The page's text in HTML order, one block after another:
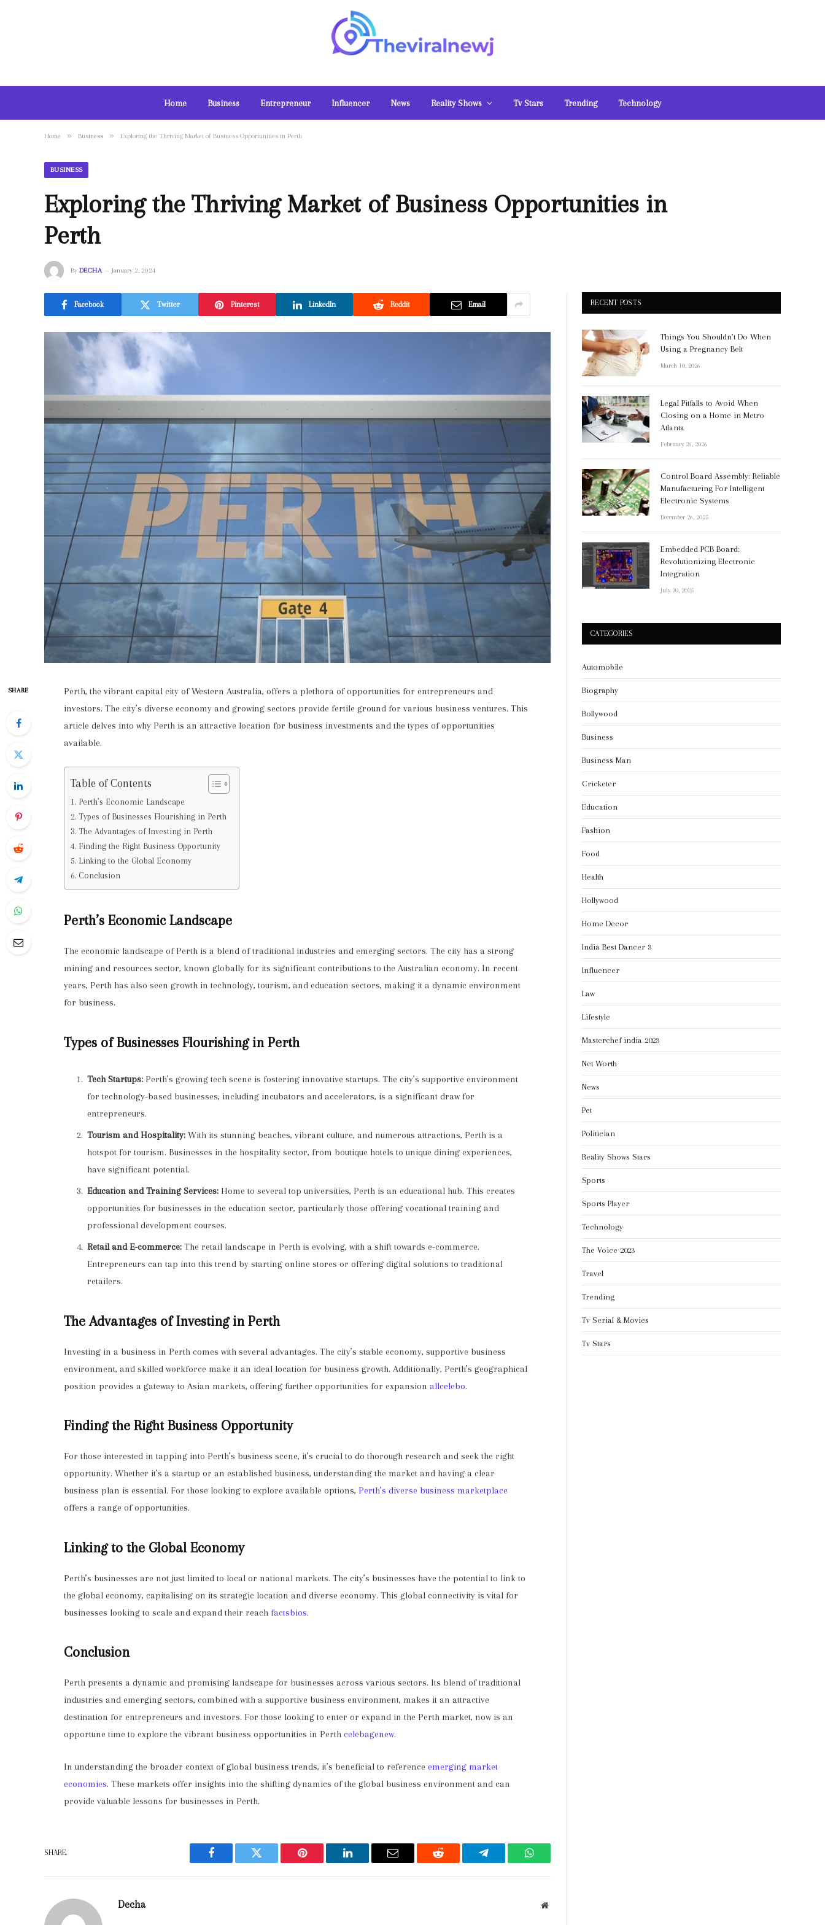
Home Business Entrepreneur Influencer News Reality Shows Tv Stars Trending Technology
Home » Business » Exploring the Thriving Market of Business Opportunities in Perth
BUSINESS
Exploring the Thriving Market of Business Opportunities in
Perth
By DECHA January 2, 2024
Facebook Twitter Pinterest LinkedIn Reddit Email
SHARE
Perth, the vibrant capital city of Western Australia, offers a plethora of opportunities for entrepreneurs and
investors. The city’s diverse economy and growing sectors provide fertile ground for various business ventures. This
article delves into why Perth is an attractive location for business investments and the types of opportunities
available.
Table of Contents
Perth’s Economic Landscape
Types of Businesses Flourishing in Perth
The Advantages of Investing in Perth
Finding the Right Business Opportunity
Linking to the Global Economy
Conclusion
Perth’s Economic Landscape
The economic landscape of Perth is a blend of traditional industries and emerging sectors. The city has a strong
mining and resources sector, known globally for its significant contributions to the Australian economy. In recent
years, Perth has also seen growth in technology, tourism, and education sectors, making it a dynamic environment
for business.
Types of Businesses Flourishing in Perth
Tech Startups: Perth’s growing tech scene is fostering innovative startups. The city’s supportive environment
for technology-based businesses, including incubators and accelerators, is a significant draw for
entrepreneurs.
Tourism and Hospitality: With its stunning beaches, vibrant culture, and numerous attractions, Perth is a
hotspot for tourism. Businesses in the hospitality sector, from boutique hotels to unique dining experiences,
have significant potential.
Education and Training Services: Home to several top universities, Perth is an educational hub. This creates
opportunities for businesses in the education sector, particularly those offering vocational training and
professional development courses.
Retail and E-commerce: The retail landscape in Perth is evolving, with a shift towards e-commerce.
Entrepreneurs can tap into this trend by starting online stores or offering digital solutions to traditional
retailers.
The Advantages of Investing in Perth
Investing in a business in Perth comes with several advantages. The city’s stable economy, supportive business
environment, and skilled workforce make it an ideal location for business growth. Additionally, Perth’s geographical
position provides a gateway to Asian markets, offering further opportunities for expansionallcelebo.
Finding the Right Business Opportunity
For those interested in tapping into Perth’s business scene, it’s crucial to do thorough research and seek the right
opportunity. Whether it’s a startup or an established business, understanding the market and having a clear
business plan is essential. For those looking to explore available options, Perth’s diverse business marketplace
offers a range of opportunities.
Linking to the Global Economy
Perth’s businesses are not just limited to local or national markets. The city’s businesses have the potential to link to
the global economy, capitalising on its strategic location and diverse economy. This global connectivity is vital for
businesses looking to scale and expand their reach factsbios.
Conclusion
Perth presents a dynamic and promising landscape for businesses across various sectors. Its blend of traditional
industries and emerging sectors, combined with a supportive business environment, makes it an attractive
destination for entrepreneurs and investors. For those looking to enter or expand in the Perth market, now is an
opportune time to explore the vibrant business opportunities in Perthcelebagenew.
In understanding the broader context of global business trends, it’s beneficial to referenceemerging market
economies. These markets offer insights into the shifting dynamics of the global business environment and can
provide valuable lessons for businesses in Perth.
SHARE.
Facebook Twitter Pinterest LinkedIn Email Reddit Telegram WhatsApp
Decha Website
RECENT POSTS
Things You Shouldn’t Do When
Using a Pregnancy Belt
March 10, 2026
Legal Pitfalls to Avoid When
Closing on a Home in Metro
Atlanta
February 26, 2026
Control Board Assembly: Reliable
Manufacturing For Intelligent
Electronic Systems
December 26, 2025
Embedded PCB Board:
Revolutionizing Electronic
Integration
July 30, 2025
CATEGORIES
Automobile
Biography
Bollywood
Business
Business Man
Cricketer
Education
Fashion
Food
Health
Hollywood
Home Decor
India Best Dancer 3
Influencer
Law
Lifestyle
Masterchef india 2023
Net Worth
News
Pet
Politician
Reality Shows Stars
Sports
Sports Player
Technology
The Voice 2023
Travel
Trending
Tv Serial & Movies
Tv Stars